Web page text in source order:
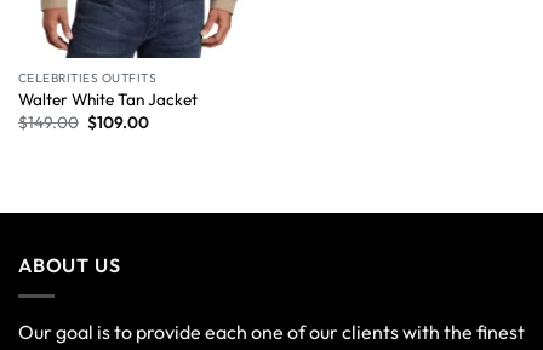
CELEBRITIES OUTFITS
Walter White Tan Jacket
$149.00 $109.00
ABOUT US
Our goal is to provide each one of our clients with the finest